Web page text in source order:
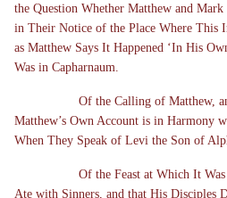
the Question Whether Matthew and
in Their Notice of the Place Where This
as Matthew Says It Happened ‘In His
Was in Capharnaum.
Of the Calling of Matthew,
Matthew’s Own Account is in Harmony
When They Speak of Levi the Son of
Of the Feast at Which It
Ate with Sinners, and that His Disciples